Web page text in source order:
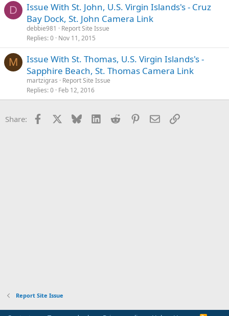
D
Issue With St. John, U.S. Virgin Islands's - Cruz
Bay Dock, St. John Camera Link
debbie981
Report Site Issue
Replies 0 Nov 11, 2015
M
Issue With St. Thomas, U.S. Virgin Islands's -
Sapphire Beach, St. Thomas Camera Link
martzigras
Report Site Issue
Replies 0 Feb 12, 2016
Share: Facebook Bluesky LinkedInReddit Pinterest
EmailLink
Report Site Issue